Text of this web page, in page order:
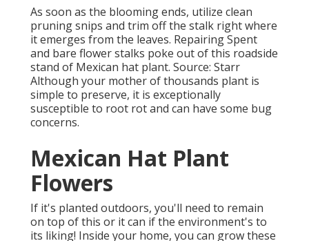
As soon as the blooming ends, utilize clean
pruning snips and trim off the stalk right where
it emerges from the leaves. Repairing Spent
and bare flower stalks poke out of this roadside
stand of Mexican hat plant. Source: Starr
Although your mother of thousands plant is
simple to preserve, it is exceptionally
susceptible to root rot and can have some bug
concerns.
Mexican Hat Plant
Flowers
If it's planted outdoors, you'll need to remain
on top of this or it can if the environment's to
its liking! Inside your home, you can grow these